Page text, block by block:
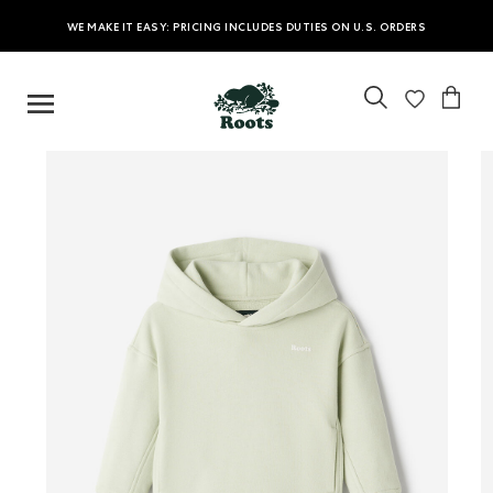
WE MAKE IT EASY: PRICING INCLUDES DUTIES ON U.S. ORDERS